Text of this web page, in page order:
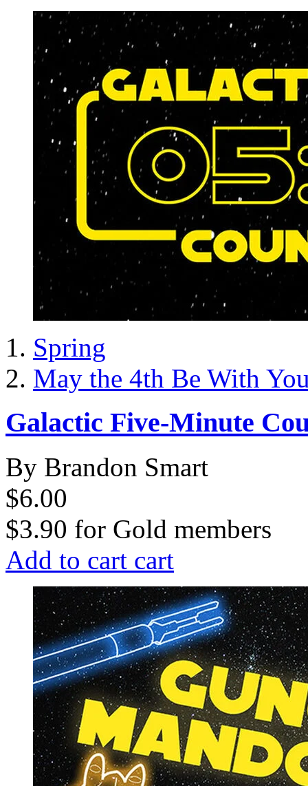
Spring
May the 4th Be With
Galactic Five-Minute
By Brandon Smart
$6.00
$3.90 for Gold members
Add to cart cart